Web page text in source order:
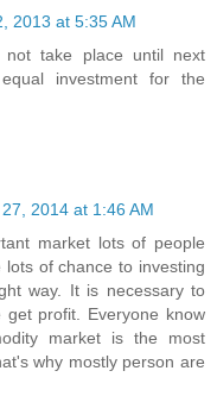
2013 at 5:35 AM
not take place until next
investment for the
2014 at 1:46 AM
market lots of people
of chance to investing
way. It is necessary to
profit. Everyone know
market is the most
why mostly person are